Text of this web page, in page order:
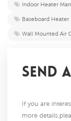
Indoor Heater
Baseboard Heater
Wall Mounted Air
SEND
If you are
more